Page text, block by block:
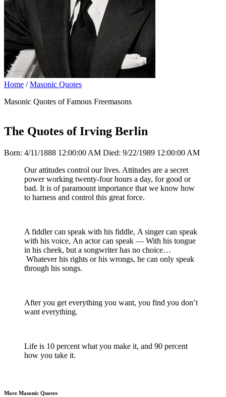
Home /Masonic Quotes
Masonic Quotes of Famous Freemasons
The Quotes of Irving Berlin
Born: 4/11/1888 12:00:00 AM Died: 9/22/1989 12:00:00 AM
Our attitudes control our lives. Attitudes are a secret
power working twenty-four hours a day, for good or
bad. It is of paramount importance that we know how
to harness and control this great force.
A fiddler can speak with his fiddle, A singer can speak
with his voice, An actor can speak — With his tongue
in his cheek, but a songwriter has no choice…
Whatever his rights or his wrongs, he can only speak
through his songs.
After you get everything you want, you find you don’t
want everything.
Life is 10 percent what you make it, and 90 percent
how you take it.
More Masonic Quotes